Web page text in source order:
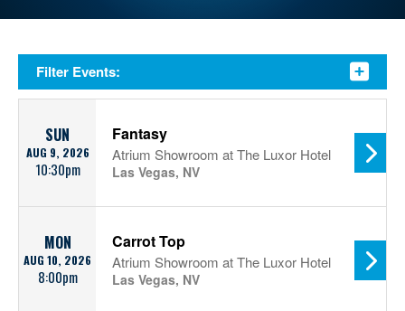
Filter Events:
SUN
AUG 9, 2026
10:30pm
Fantasy
Atrium Showroom at The Luxor Hotel
Las Vegas, NV
MON
AUG 10, 2026
8:00pm
Carrot Top
Atrium Showroom at The Luxor Hotel
Las Vegas, NV